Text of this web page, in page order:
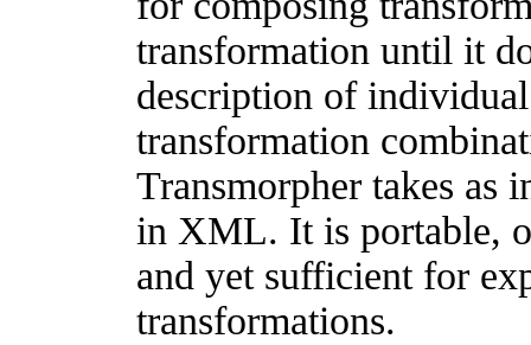
transformation until it
description of
transformation
Transmorpher takes as
in XML. It is portable,
and yet sufficient for
transformations.